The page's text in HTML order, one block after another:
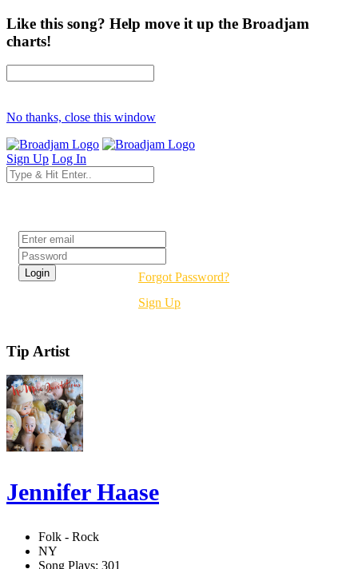
Like this song? Help move it up the Broadjam
charts!
No thanks, close this window
Sign Up Log In
Forgot Password?
Sign Up
Tip Artist
Jennifer Haase
Folk - Rock
NY
Song Plays: 301